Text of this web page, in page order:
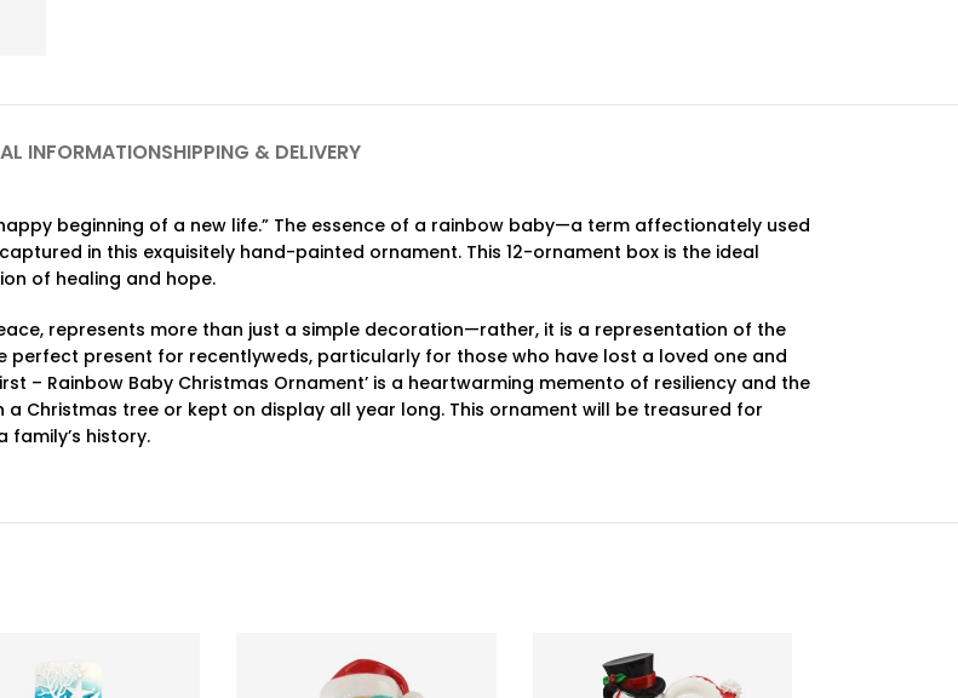
INFORMATIONSHIPPING & DELIVERY
beginning of a new life.” The essence of a rainbow baby—a term affectionately used
in this exquisitely hand-painted ornament. This 12-ornament box is the ideal
of healing and hope.
represents more than just a simple decoration—rather, it is a representation of the
perfect present for recentlyweds, particularly for those who have lost a loved one and
– Rainbow Baby Christmas Ornament’ is a heartwarming memento of resiliency and the
Christmas tree or kept on display all year long. This ornament will be treasured for
history.